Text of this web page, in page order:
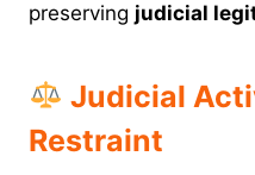
preserving judicial
Judicial
Restraint